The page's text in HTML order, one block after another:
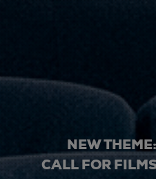
NEW
CALL FOR